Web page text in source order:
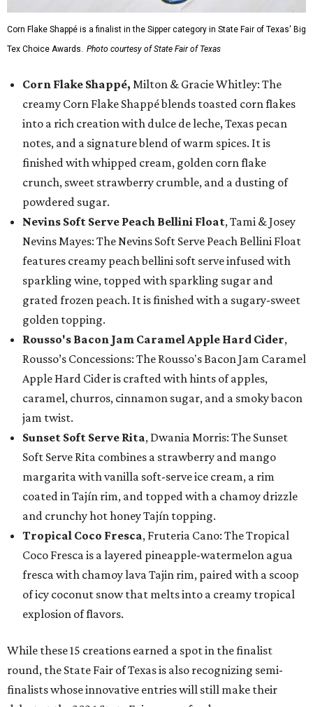
Corn Flake Shappé is a finalist in the Sipper category in State Fair of Texas' Big
Tex Choice Awards. Photo courtesy of State Fair of Texas
Corn Flake Shappé, Milton & Gracie Whitley: The
creamy Corn Flake Shappé blends toasted corn flakes
into a rich creation with dulce de leche, Texas pecan
notes, and a signature blend of warm spices. It is
finished with whipped cream, golden corn flake
crunch, sweet strawberry crumble, and a dusting of
powdered sugar.
Nevins Soft Serve Peach Bellini Float, Tami & Josey
Nevins Mayes: The Nevins Soft Serve Peach Bellini Float
features creamy peach bellini soft serve infused with
sparkling wine, topped with sparkling sugar and
grated frozen peach. It is finished with a sugary-sweet
golden topping.
Rousso's Bacon Jam Caramel Apple Hard Cider,
Rousso’s Concessions: The Rousso's Bacon Jam Caramel
Apple Hard Cider is crafted with hints of apples,
caramel, churros, cinnamon sugar, and a smoky bacon
jam twist.
Sunset Soft Serve Rita, Dwania Morris: The Sunset
Soft Serve Rita combines a strawberry and mango
margarita with vanilla soft-serve ice cream, a rim
coated in Tajín rim, and topped with a chamoy drizzle
and crunchy hot honey Tajín topping.
Tropical Coco Fresca, Fruteria Cano: The Tropical
Coco Fresca is a layered pineapple-watermelon agua
fresca with chamoy lava Tajin rim, paired with a scoop
of icy coconut snow that melts into a creamy tropical
explosion of flavors.
While these 15 creations earned a spot in the finalist
round, the State Fair of Texas is also recognizing semi-
finalists whose innovative entries will still make their